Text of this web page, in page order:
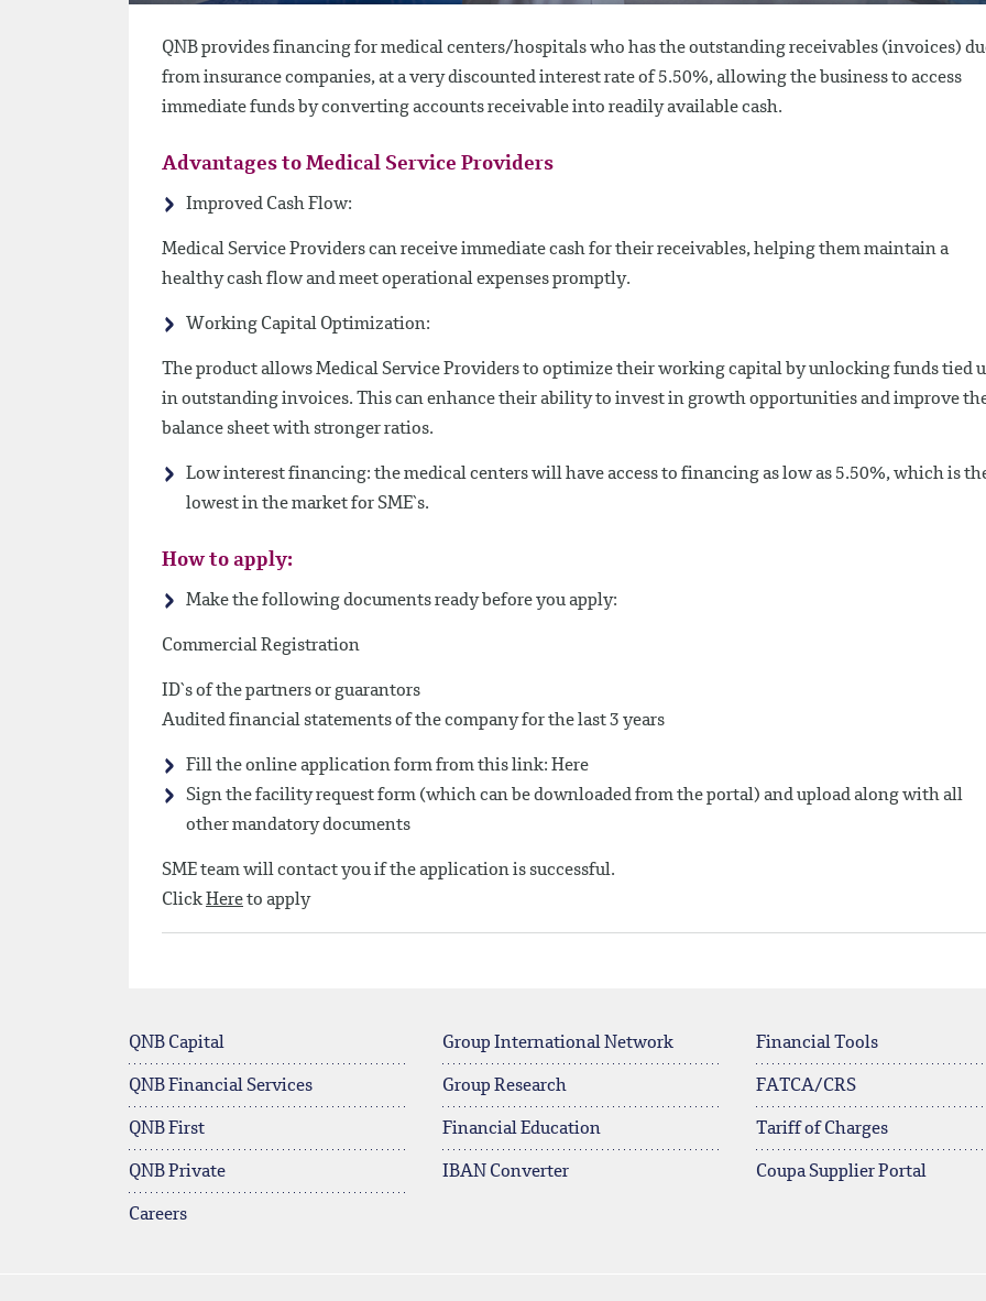
QNB provides financing for medical centers/hospitals who has the outstanding receivables (invoices)
from insurance companies, at a very discounted interest rate of 5.50%, allowing the business to access
immediate funds by converting accounts receivable into readily available cash.
Advantages to Medical Service Providers
Improved Cash Flow:
Medical Service Providers can receive immediate cash for their receivables, helping them maintain a
healthy cash flow and meet operational expenses promptly.
Working Capital Optimization:
The product allows Medical Service Providers to optimize their working capital by unlocking funds tied
in outstanding invoices. This can enhance their ability to invest in growth opportunities and improve
balance sheet with stronger ratios.
Low interest financing: the medical centers will have access to financing as low as 5.50%, which is
lowest in the market for SME`s.
How to apply:
Make the following documents ready before you apply:
Commercial Registration
ID`s of the partners or guarantors
Audited financial statements of the company for the last 3 years
Fill the online application form from this link: Here
Sign the facility request form (which can be downloaded from the portal) and upload along with all
other mandatory documents
SME team will contact you if the application is successful.
ClickHereto apply
QNB Capital
QNB Financial Services
QNB First
QNB Private
Careers
Group International Network
Group Research
Financial Education
IBAN Converter
Financial Tools
FATCA/CRS
Tariff of Charges
Coupa Supplier Portal